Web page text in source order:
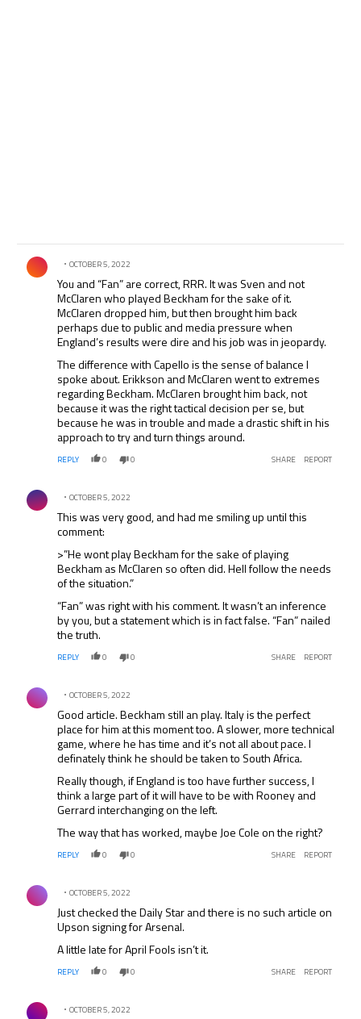
Comment by .
OCTOBER 5, 2022
You and “Fan” are correct, RRR. It was Sven and not
McClaren who played Beckham for the sake of it.
McClaren dropped him, but then brought him back
perhaps due to public and media pressure when
England’s results were dire and his job was in jeopardy.
The difference with Capello is the sense of balance I
spoke about. Erikkson and McClaren went to extremes
regarding Beckham. McClaren brought him back, not
because it was the right tactical decision per se, but
because he was in trouble and made a drastic shift in his
approach to try and turn things around.
REPLY 0 0 SHARE REPORT
Comment by .
OCTOBER 5, 2022
This was very good, and had me smiling up until this
comment:
>”He wont play Beckham for the sake of playing
Beckham as McClaren so often did. Hell follow the needs
of the situation.”
“Fan” was right with his comment. It wasn’t an inference
by you, but a statement which is in fact false. “Fan” nailed
the truth.
REPLY 0 0 SHARE REPORT
Comment by .
OCTOBER 5, 2022
Good article. Beckham still an play. Italy is the perfect
place for him at this moment too. A slower, more technical
game, where he has time and it’s not all about pace. I
definately think he should be taken to South Africa.
Really though, if England is too have further success, I
think a large part of it will have to be with Rooney and
Gerrard interchanging on the left.
The way that has worked, maybe Joe Cole on the right?
REPLY 0 0 SHARE REPORT
Comment by .
OCTOBER 5, 2022
Just checked the Daily Star and there is no such article on
Upson signing for Arsenal.
A little late for April Fools isn’t it.
REPLY 0 0 SHARE REPORT
Comment by .
OCTOBER 5, 2022